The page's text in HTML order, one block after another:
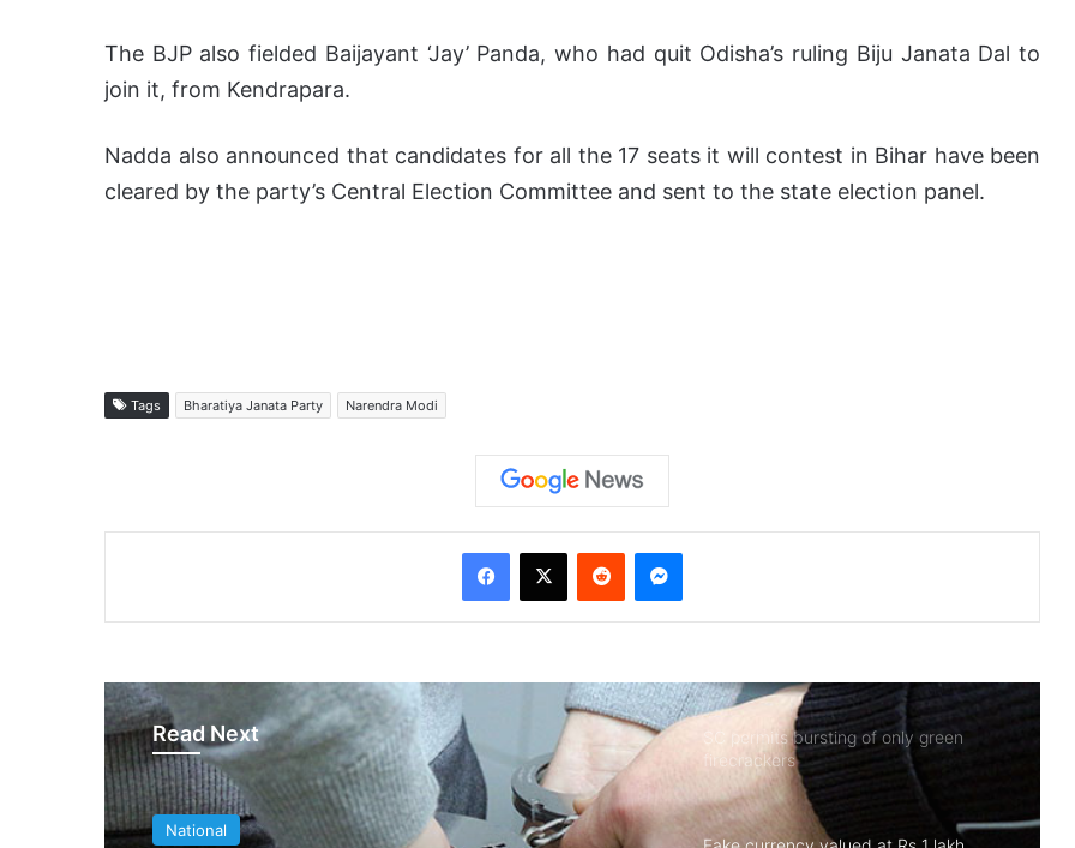
The BJP also fielded Baijayant ‘Jay’ Panda, who had quit Odisha’s ruling Biju Janata Dal to
join it, from Kendrapara.
Nadda also announced that candidates for all the 17 seats it will contest in Bihar have been
cleared by the party’s Central Election Committee and sent to the state election panel.
Tags Bharatiya Janata Party Narendra Modi
Read Next
National
SC permits bursting of only green
firecrackers